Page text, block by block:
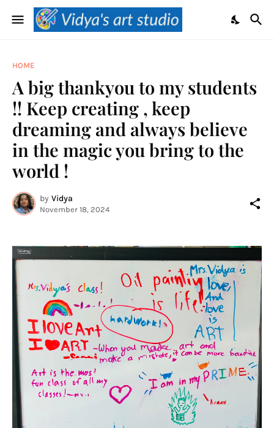
HOME
A big thankyou to my students
!! Keep creating , keep
dreaming and always believe
in the magic you bring to the
world !
by Vidya
November 18, 2024